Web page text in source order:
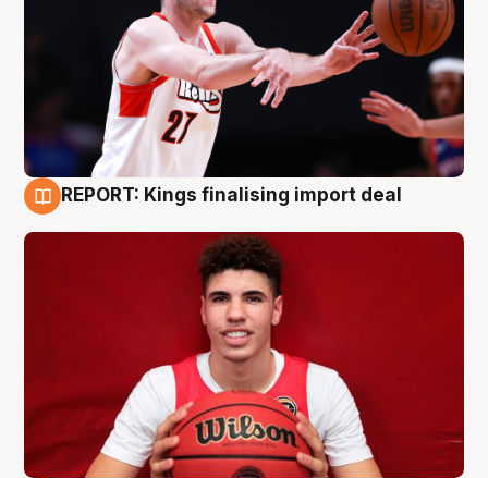
REPORT: Kings finalising import deal